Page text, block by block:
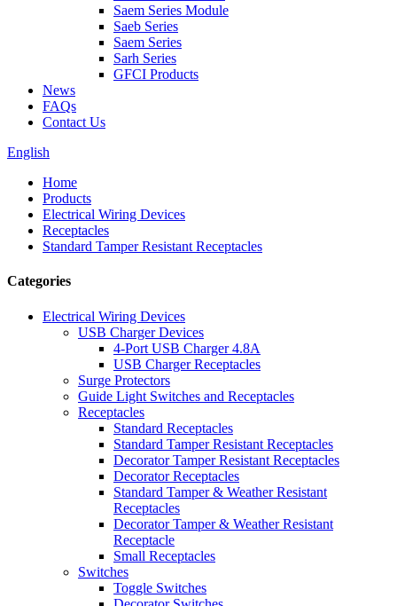
Saem Series Module
Saeb Series
Saem Series
Sarh Series
GFCI Products
News
FAQs
Contact Us
English
Home
Products
Electrical Wiring Devices
Receptacles
Standard Tamper Resistant Receptacles
Categories
Electrical Wiring Devices
USB Charger Devices
4-Port USB Charger 4.8A
USB Charger Receptacles
Surge Protectors
Guide Light Switches and Receptacles
Receptacles
Standard Receptacles
Standard Tamper Resistant Receptacles
Decorator Tamper Resistant Receptacles
Decorator Receptacles
Standard Tamper & Weather Resistant
Receptacles
Decorator Tamper & Weather Resistant
Receptacle
Small Receptacles
Switches
Toggle Switches